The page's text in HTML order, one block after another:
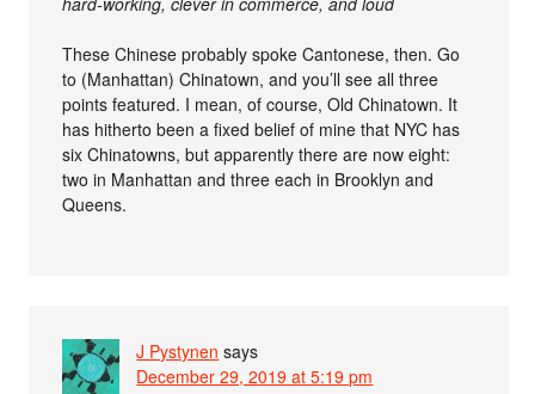
These Chinese probably spoke Cantonese, then. Go
to (Manhattan) Chinatown, and you’ll see all three
points featured. I mean, of course, Old Chinatown. It
has hitherto been a fixed belief of mine that NYC has
six Chinatowns, but apparently there are now eight:
two in Manhattan and three each in Brooklyn and
Queens.
J Pystynen says
December 29, 2019 at 5:19 pm